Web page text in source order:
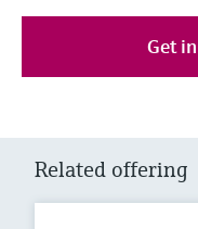
Get
Related offering